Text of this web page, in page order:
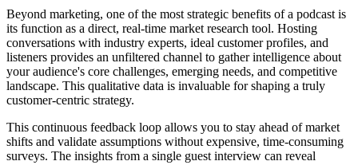
Beyond marketing, one of the most strategic benefits of a podcast is
its function as a direct, real-time market research tool. Hosting
conversations with industry experts, ideal customer profiles, and
listeners provides an unfiltered channel to gather intelligence about
your audience's core challenges, emerging needs, and competitive
landscape. This qualitative data is invaluable for shaping a truly
customer-centric strategy.
This continuous feedback loop allows you to stay ahead of market
shifts and validate assumptions without expensive, time-consuming
surveys. The insights from a single guest interview can reveal